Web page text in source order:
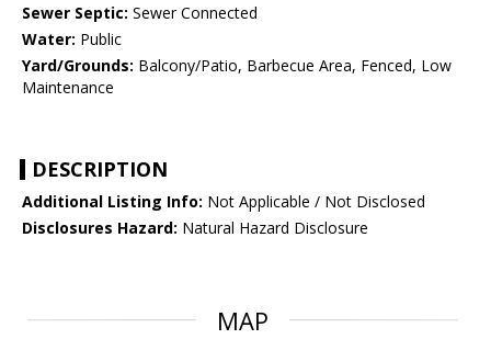
Sewer Septic: Sewer Connected
Water: Public
Yard/Grounds: Balcony/Patio, Barbecue Area, Fenced, Low
Maintenance
DESCRIPTION
Additional Listing Info: Not Applicable / Not Disclosed
Disclosures Hazard: Natural Hazard Disclosure
MAP